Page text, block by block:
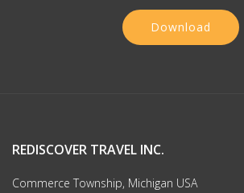
Download
REDISCOVER TRAVEL INC.
Commerce Township, Michigan USA